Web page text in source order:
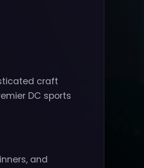
craft
DC sports
and